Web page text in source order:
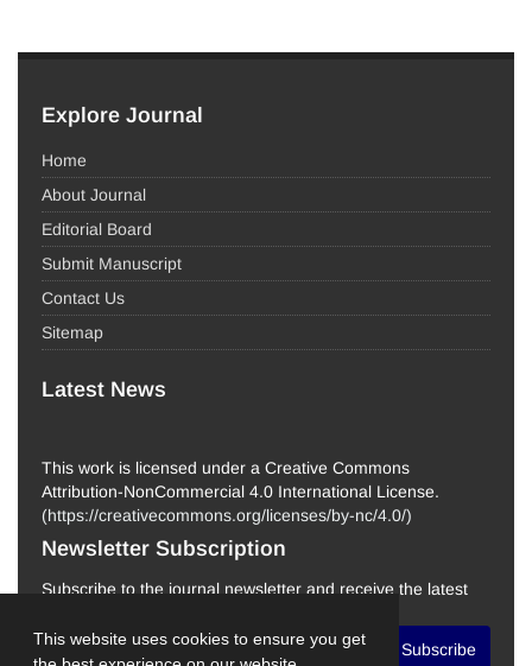
This website uses cookies to ensure you get
Explore Journal
Home
About Journal
Editorial Board
Submit Manuscript
Contact Us
Sitemap
Latest News
This work is licensed under a Creative Commons
Attribution-NonCommercial 4.0 International License.
(https://creativecommons.org/licenses/by-nc/4.0/)
Newsletter Subscription
Subscribe to the journal newsletter and receive the latest
Subscribe